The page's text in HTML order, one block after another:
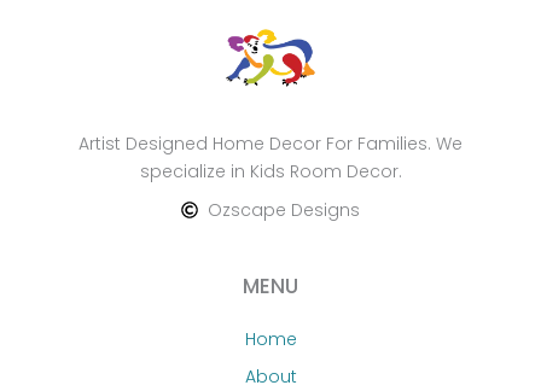
Artist Designed Home Decor For Families. We
specialize in Kids Room Decor.
Ozscape Designs
MENU
Home
About